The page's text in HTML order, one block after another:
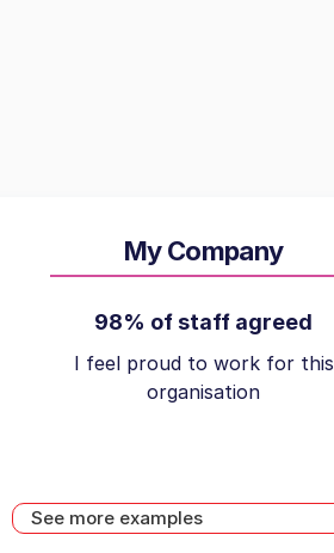
My Company
98% of staff agreed
I feel proud to work for this
organisation
See more examples